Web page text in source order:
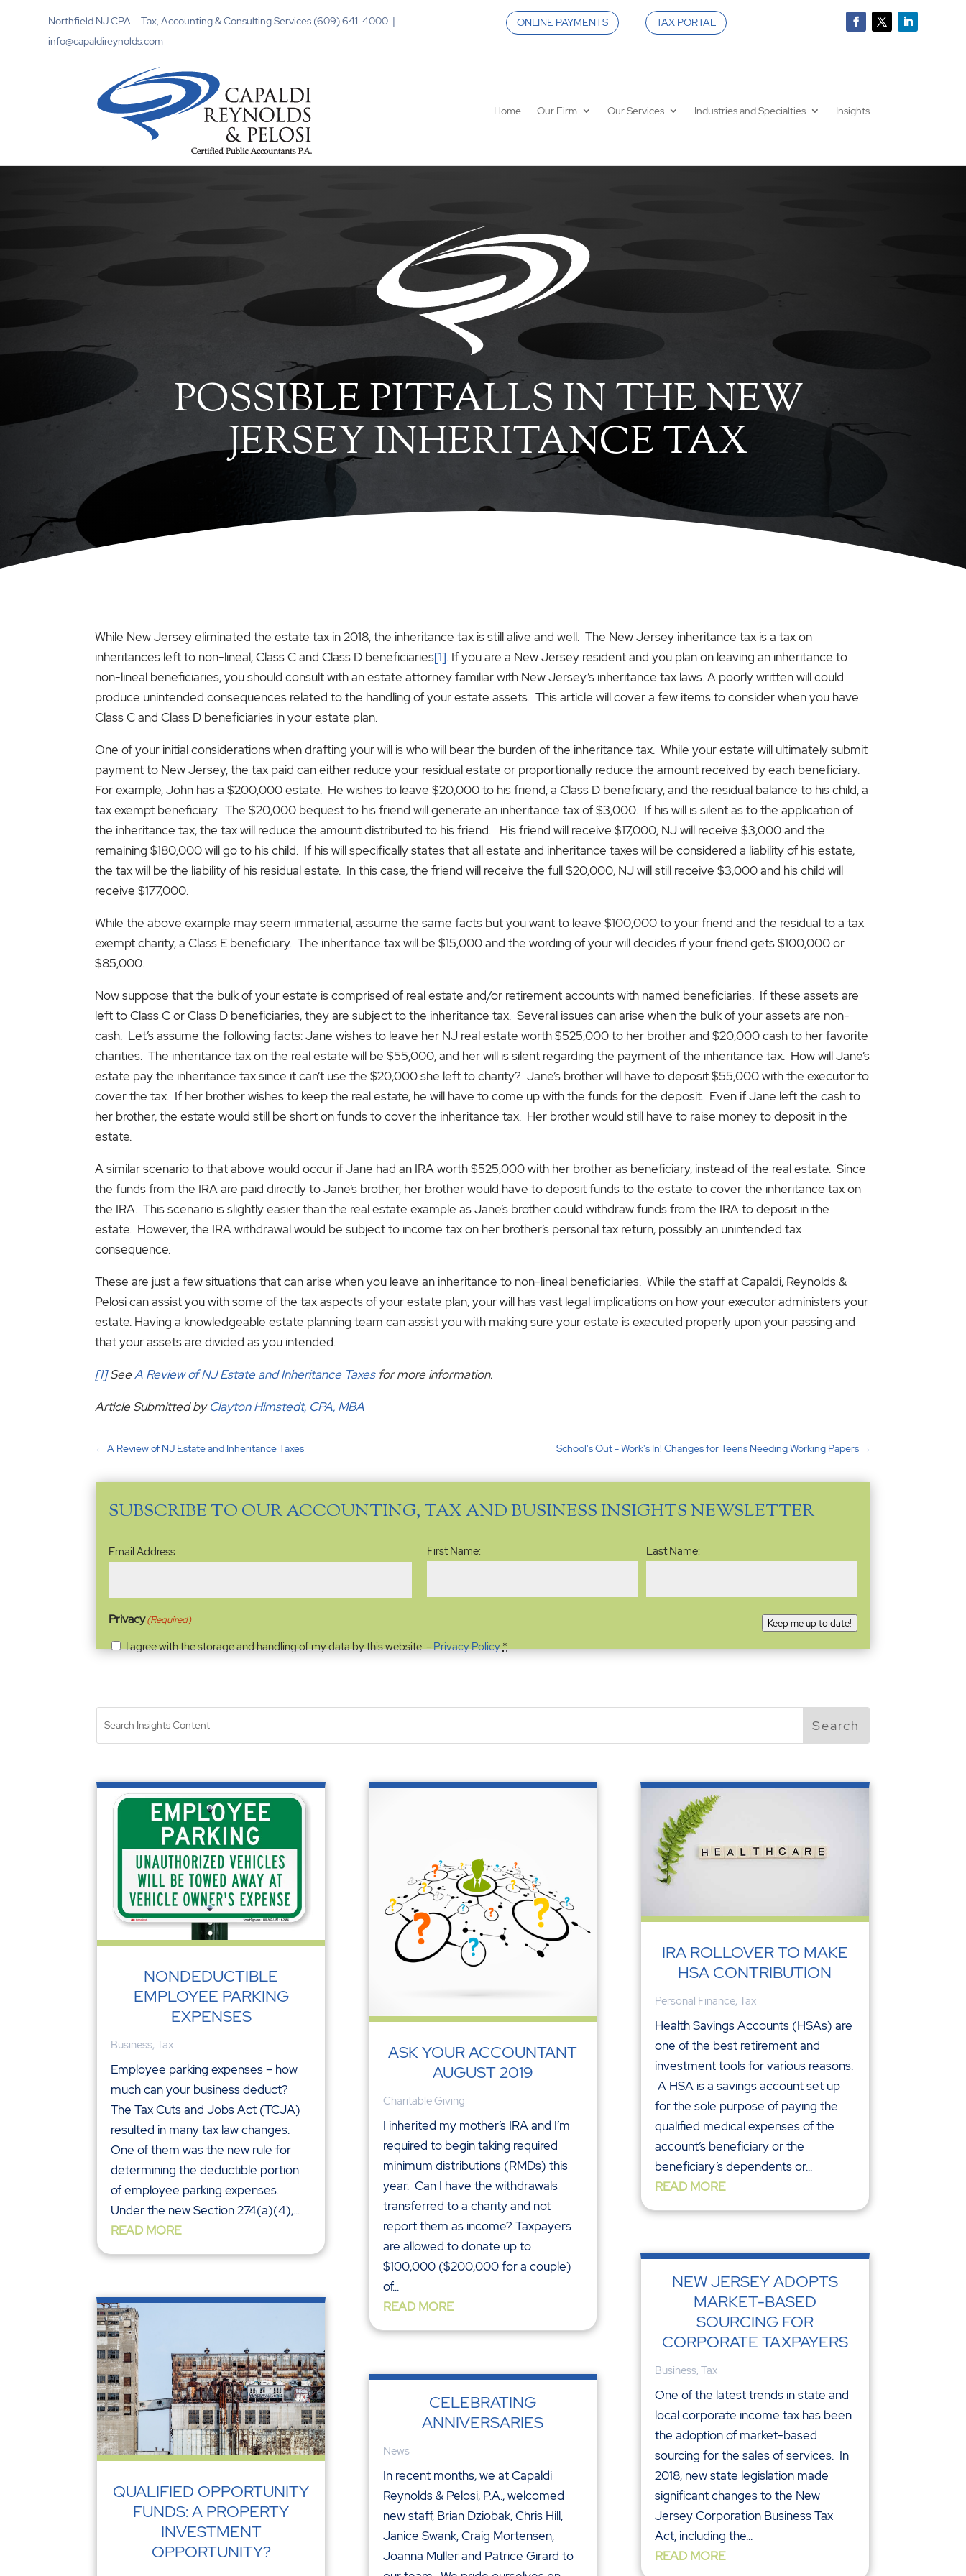
Northfield NJ CPA – Tax, Accounting & Consulting Services (609) 641-4000 |
info@capaldireynolds.com
ONLINE PAYMENTS TAX PORTAL
Home Our Firm Our Services Industries and Specialties Insights
POSSIBLE PITFALLS IN THE NEW
JERSEY INHERITANCE TAX
While New Jersey eliminated the estate tax in 2018, the inheritance tax is still alive and well. The New Jersey inheritance tax is a tax on
inheritances left to non-lineal, Class C and Class D beneficiaries[1]. If you are a New Jersey resident and you plan on leaving an inheritance to
non-lineal beneficiaries, you should consult with an estate attorney familiar with New Jersey’s inheritance tax laws. A poorly written will could
produce unintended consequences related to the handling of your estate assets. This article will cover a few items to consider when you have
Class C and Class D beneficiaries in your estate plan.
One of your initial considerations when drafting your will is who will bear the burden of the inheritance tax. While your estate will ultimately submit
payment to New Jersey, the tax paid can either reduce your residual estate or proportionally reduce the amount received by each beneficiary.
For example, John has a $200,000 estate. He wishes to leave $20,000 to his friend, a Class D beneficiary, and the residual balance to his child, a
tax exempt beneficiary. The $20,000 bequest to his friend will generate an inheritance tax of $3,000. If his will is silent as to the application of
the inheritance tax, the tax will reduce the amount distributed to his friend. His friend will receive $17,000, NJ will receive $3,000 and the
remaining $180,000 will go to his child. If his will specifically states that all estate and inheritance taxes will be considered a liability of his estate,
the tax will be the liability of his residual estate. In this case, the friend will receive the full $20,000, NJ will still receive $3,000 and his child will
receive $177,000.
While the above example may seem immaterial, assume the same facts but you want to leave $100,000 to your friend and the residual to a tax
exempt charity, a Class E beneficiary. The inheritance tax will be $15,000 and the wording of your will decides if your friend gets $100,000 or
$85,000.
Now suppose that the bulk of your estate is comprised of real estate and/or retirement accounts with named beneficiaries. If these assets are
left to Class C or Class D beneficiaries, they are subject to the inheritance tax. Several issues can arise when the bulk of your assets are non-
cash. Let’s assume the following facts: Jane wishes to leave her NJ real estate worth $525,000 to her brother and $20,000 cash to her favorite
charities. The inheritance tax on the real estate will be $55,000, and her will is silent regarding the payment of the inheritance tax. How will Jane’s
estate pay the inheritance tax since it can’t use the $20,000 she left to charity? Jane’s brother will have to deposit $55,000 with the executor to
cover the tax. If her brother wishes to keep the real estate, he will have to come up with the funds for the deposit. Even if Jane left the cash to
her brother, the estate would still be short on funds to cover the inheritance tax. Her brother would still have to raise money to deposit in the
estate.
A similar scenario to that above would occur if Jane had an IRA worth $525,000 with her brother as beneficiary, instead of the real estate. Since
the funds from the IRA are paid directly to Jane’s brother, her brother would have to deposit funds to the estate to cover the inheritance tax on
the IRA. This scenario is slightly easier than the real estate example as Jane’s brother could withdraw funds from the IRA to deposit in the
estate. However, the IRA withdrawal would be subject to income tax on her brother’s personal tax return, possibly an unintended tax
consequence.
These are just a few situations that can arise when you leave an inheritance to non-lineal beneficiaries. While the staff at Capaldi, Reynolds &
Pelosi can assist you with some of the tax aspects of your estate plan, your will has vast legal implications on how your executor administers your
estate. Having a knowledgeable estate planning team can assist you with making sure your estate is executed properly upon your passing and
that your assets are divided as you intended.
[1]SeeA Review of NJ Estate and Inheritance Taxesfor more information.
Article Submitted byClayton Himstedt, CPA, MBA
← A Review of NJ Estate and Inheritance Taxes School's Out - Work's In! Changes for Teens Needing Working Papers →
SUBSCRIBE TO OUR ACCOUNTING, TAX AND BUSINESS INSIGHTS NEWSLETTER
Email
Address(Required)
Email Address: First Name: Last Name:
Privacy(Required)
I agree with the storage and handling of my data by this website. -Privacy Policy*
Keep me up to date!
NONDEDUCTIBLE
EMPLOYEE PARKING
EXPENSES
Business,Tax
Employee parking expenses – how
much can your business deduct?
The Tax Cuts and Jobs Act (TCJA)
resulted in many tax law changes.
One of them was the new rule for
determining the deductible portion
of employee parking expenses.
Under the new Section 274(a)(4),...
READ MORE
QUALIFIED OPPORTUNITY
FUNDS: A PROPERTY
INVESTMENT
OPPORTUNITY?
ASK YOUR ACCOUNTANT
AUGUST 2019
Charitable Giving
I inherited my mother’s IRA and I’m
required to begin taking required
minimum distributions (RMDs) this
year. Can I have the withdrawals
transferred to a charity and not
report them as income? Taxpayers
are allowed to donate up to
$100,000 ($200,000 for a couple)
of...
READ MORE
CELEBRATING
ANNIVERSARIES
News
In recent months, we at Capaldi
Reynolds & Pelosi, P.A., welcomed
new staff, Brian Dziobak, Chris Hill,
Janice Swank, Craig Mortensen,
Joanna Muller and Patrice Girard to
IRA ROLLOVER TO MAKE
HSA CONTRIBUTION
Personal Finance, Tax
Health Savings Accounts (HSAs) are
one of the best retirement and
investment tools for various reasons.
A HSA is a savings account set up
for the sole purpose of paying the
qualified medical expenses of the
account’s beneficiary or the
beneficiary’s dependents or...
READ MORE
NEW JERSEY ADOPTS
MARKET-BASED
SOURCING FOR
CORPORATE TAXPAYERS
Business, Tax
One of the latest trends in state and
local corporate income tax has been
the adoption of market-based
sourcing for the sales of services. In
2018, new state legislation made
significant changes to the New
Jersey Corporation Business Tax
Act, including the...
READ MORE